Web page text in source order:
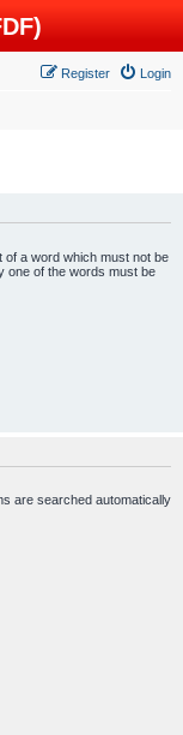
Login
Register
of a word which must not be
one of the words must be
are searched automatically